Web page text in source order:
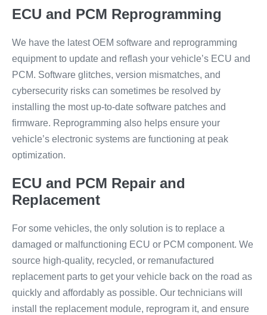
ECU and PCM Reprogramming
We have the latest OEM software and reprogramming
equipment to update and reflash your vehicle’s ECU and
PCM. Software glitches, version mismatches, and
cybersecurity risks can sometimes be resolved by
installing the most up-to-date software patches and
firmware. Reprogramming also helps ensure your
vehicle’s electronic systems are functioning at peak
optimization.
ECU and PCM Repair and
Replacement
For some vehicles, the only solution is to replace a
damaged or malfunctioning ECU or PCM component. We
source high-quality, recycled, or remanufactured
replacement parts to get your vehicle back on the road as
quickly and affordably as possible. Our technicians will
install the replacement module, reprogram it, and ensure